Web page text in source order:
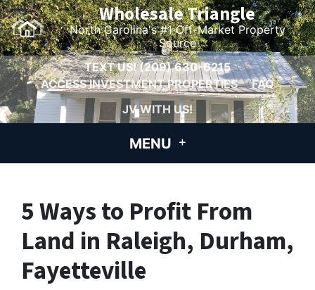
Wholesale Triangle
North Carolina's #1 Off-Market Property
Source
TEXT US!(209) 630-6215
ACCESS INVESTMENT PROPERTIES
FAQ
JV WITH US!
MENU
5 Ways to Profit From
Land in Raleigh, Durham,
Fayetteville